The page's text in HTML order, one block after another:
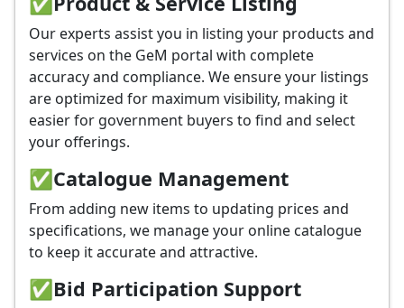
Our experts assist you in listing your products and
services on the GeM portal with complete
accuracy and compliance. We ensure your listings
are optimized for maximum visibility, making it
easier for government buyers to find and select
your offerings.
✅Catalogue Management
From adding new items to updating prices and
specifications, we manage your online catalogue
to keep it accurate and attractive.
✅Bid Participation Support